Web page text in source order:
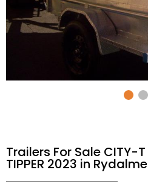
Trailers For Sale CITY-T
TIPPER 2023 in